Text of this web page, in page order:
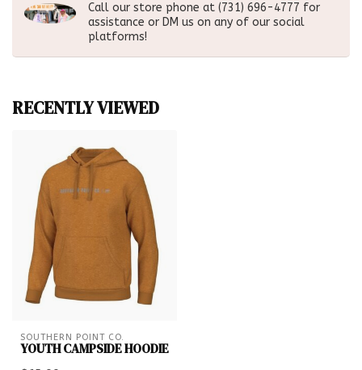
Call our store phone at (731) 696-4777 for
assistance or DM us on any of our social
platforms!
RECENTLY VIEWED
SOUTHERN POINT CO.
YOUTH CAMPSIDE HOODIE